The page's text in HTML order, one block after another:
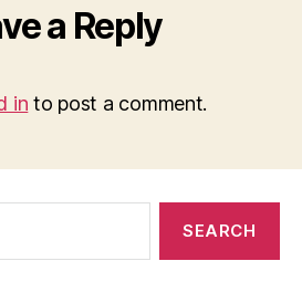
a Reply
in to post a comment.